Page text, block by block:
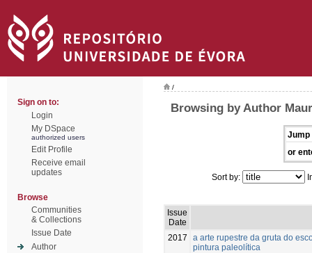
Sign on to:
Login
My DSpace
authorized users
Edit Profile
Receive email
updates
Browse
Communities
& Collections
Issue Date
Author
/
Browsing by Author
Jump
or
Sort by:
Issue
Date
2017
a arte rupestre da gruta do
pintura paleolítica